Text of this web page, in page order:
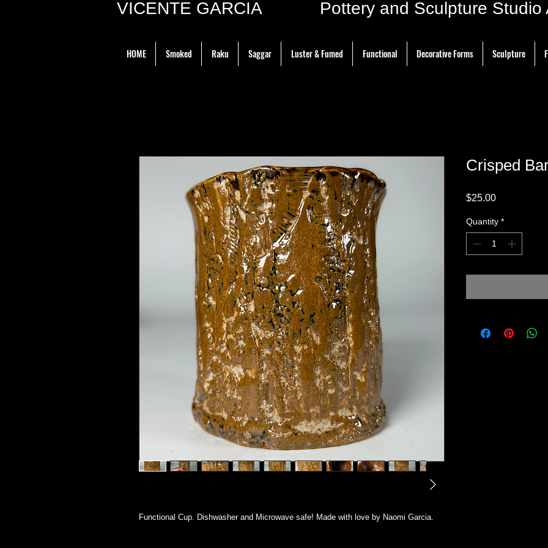
VICENTE GARCIA Pottery and Sculpture Studio
HOME Smoked Raku Saggar Luster & Fumed Functional Decorative Forms Sculpture
Functional Cup. Dishwasher and Microwave safe! Made with love by Naomi Garcia.
Crisped
$25.00Price
Quantity *